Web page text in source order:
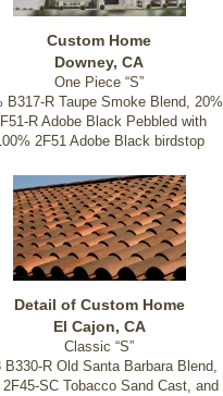
Custom Home
Downey, CA
One Piece “S”
B317-R Taupe Smoke Blend, 20%
R Adobe Black Pebbled with
2F51 Adobe Black birdstop
Detail of Custom Home
El Cajon, CA
Classic “S”
B330-R Old Santa Barbara Blend,
2F45-SC Tobacco Sand Cast, and